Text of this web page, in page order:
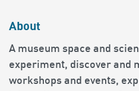
About
A museum space and
experiment, discover and
workshops and events,